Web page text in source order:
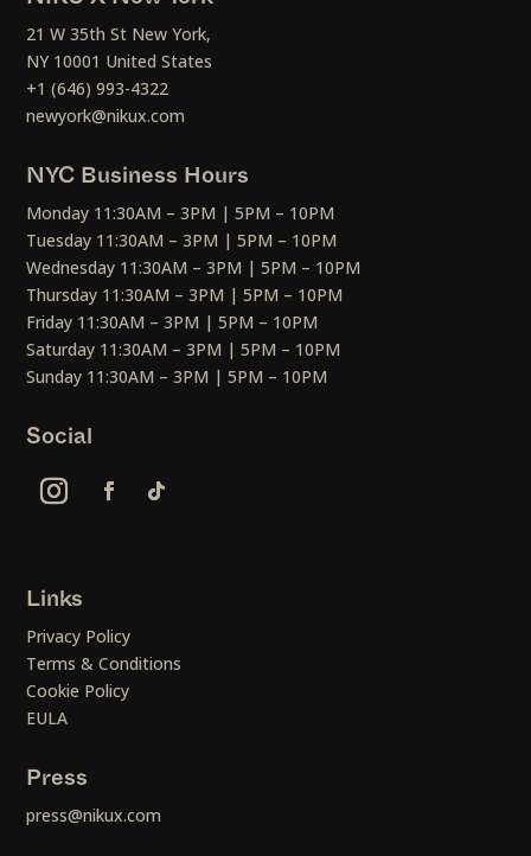
21 W 35th St New York,
NY 10001 United States
+1 (646) 993-4322
newyork@nikux.com
NYC Business Hours
Monday 11:30AM – 3PM | 5PM – 10PM
Tuesday 11:30AM – 3PM | 5PM – 10PM
Wednesday 11:30AM – 3PM | 5PM – 10PM
Thursday 11:30AM – 3PM | 5PM – 10PM
Friday 11:30AM – 3PM | 5PM – 10PM
Saturday 11:30AM – 3PM | 5PM – 10PM
Sunday 11:30AM – 3PM | 5PM – 10PM
Social
Links
Privacy Policy
Terms & Conditions
Cookie Policy
EULA
Press
press@nikux.com